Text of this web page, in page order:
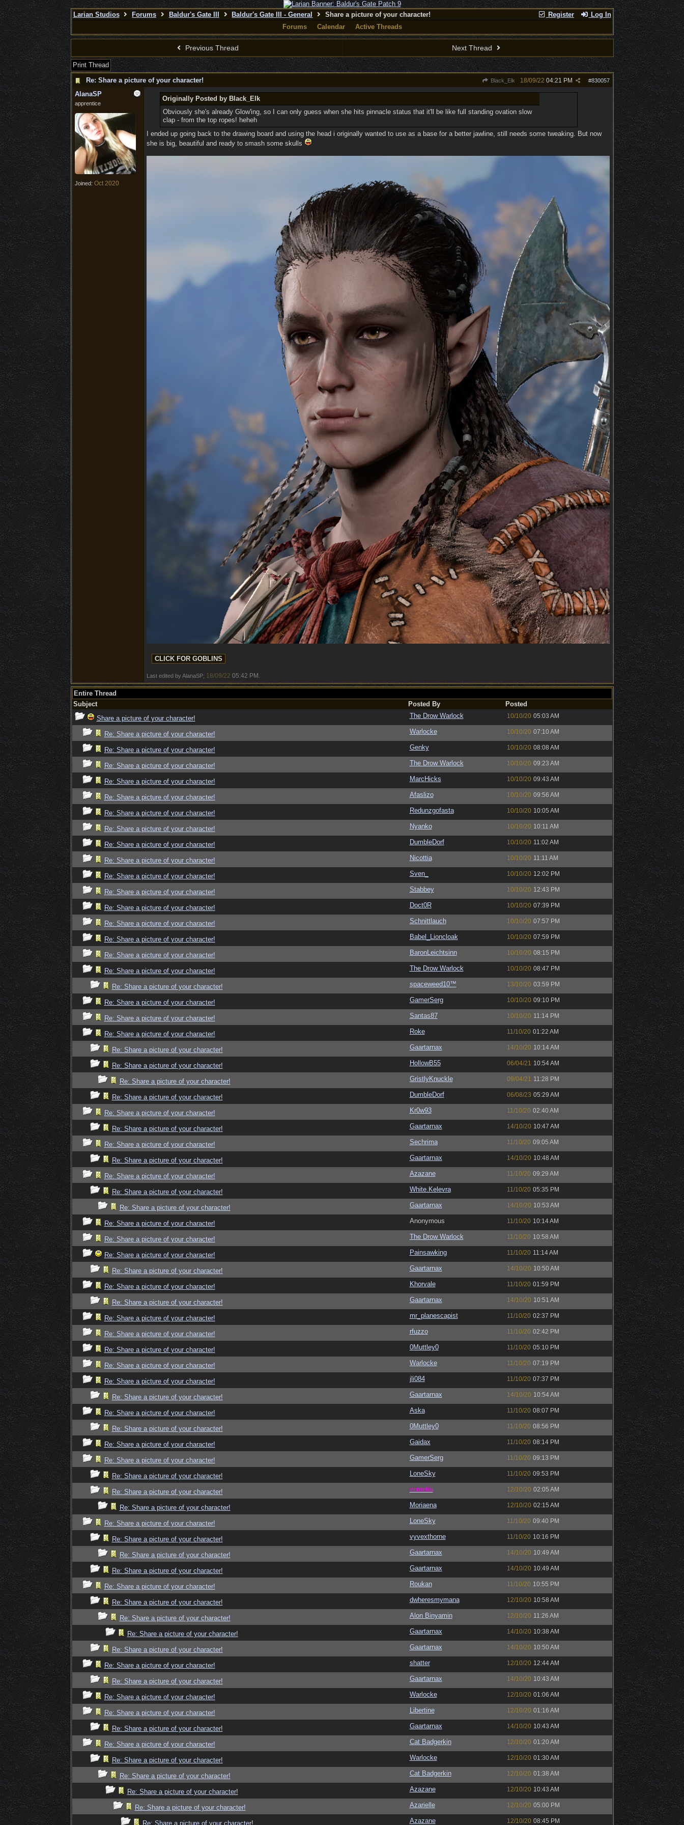
Register Log In
Larian Studios Forums Baldur's Gate III Baldur's Gate III - General
Share a picture of your character!
Forums
Calendar Active Threads
Previous Thread Next Thread
Print Thread
Re: Share a picture of your character!
Black_Elk #830057
18/09/22 04:21 PM
AlanaSP
apprentice
Joined: Oct 2020
Originally Posted by Black_Elk
Obviously she's already Glow'ing, so I can only guess when she hits pinnacle status that it'll be like full standing ovation slow
clap - from the top ropes! heheh
I ended up going back to the drawing board and using the head i originally wanted to use as a base for a better jawline, still needs some tweaking. But now
she is big, beautiful and ready to smash some skulls
Last edited by AlanaSP; 18/09/22 05:42 PM
Entire Thread
Subject
Posted By
Posted
Share a picture of your character!
The Drow Warlock 10/10/20 05:03 AM
Re: Share a picture of your character! Warlocke 10/10/20 07:10 AM
Re: Share a picture of your character! Genky 10/10/20 08:08 AM
Re: Share a picture of your character! The Drow Warlock 10/10/20 09:23 AM
Re: Share a picture of your character! MarcHicks 10/10/20 09:43 AM
Re: Share a picture of your character! Afaslizo 10/10/20 09:56 AM
Re: Share a picture of your character! Redunzgofasta 10/10/20 10:05 AM
Re: Share a picture of your character! Nyanko 10/10/20 10:11 AM
Re: Share a picture of your character! DumbleDorf 10/10/20 11:02 AM
Re: Share a picture of your character! Nicottia 10/10/20 11:11 AM
Re: Share a picture of your character! Sven_ 10/10/20 12:02 PM
Re: Share a picture of your character! Stabbey 10/10/20 12:43 PM
Re: Share a picture of your character! Doct0R 10/10/20 07:39 PM
Re: Share a picture of your character! Schnittlauch 10/10/20 07:57 PM
Re: Share a picture of your character! Babel_Lioncloak 10/10/20 07:59 PM
Re: Share a picture of your character! BaronLeichtsinn 10/10/20 08:15 PM
Re: Share a picture of your character! The Drow Warlock 10/10/20 08:47 PM
Re: Share a picture of your character! spaceweed10™ 13/10/20 03:59 PM
Re: Share a picture of your character! GamerSerg 10/10/20 09:10 PM
Re: Share a picture of your character! Santas87 10/10/20 11:14 PM
Re: Share a picture of your character! Roke 11/10/20 01:22 AM
Re: Share a picture of your character! Gaartarnax 14/10/20 10:14 AM
Re: Share a picture of your character! HollowB55 06/04/21 10:54 AM
Re: Share a picture of your character! GristlyKnuckle 09/04/21 11:28 PM
Re: Share a picture of your character! DumbleDorf 06/08/23 05:29 AM
Re: Share a picture of your character! Kr0w93 11/10/20 02:40 AM
Re: Share a picture of your character! Gaartarnax 14/10/20 10:47 AM
Re: Share a picture of your character! Sechrima 11/10/20 09:05 AM
Re: Share a picture of your character! Gaartarnax 14/10/20 10:48 AM
Re: Share a picture of your character! Azazane 11/10/20 09:29 AM
Re: Share a picture of your character! White.Kelevra 11/10/20 05:35 PM
Re: Share a picture of your character! Gaartarnax 14/10/20 10:53 AM
Re: Share a picture of your character! Anonymous 11/10/20 10:14 AM
Re: Share a picture of your character! The Drow Warlock 11/10/20 10:58 AM
Re: Share a picture of your character! Painsawking 11/10/20 11:14 AM
Re: Share a picture of your character! Gaartarnax 14/10/20 10:50 AM
Re: Share a picture of your character! Khorvale 11/10/20 01:59 PM
Re: Share a picture of your character! Gaartarnax 14/10/20 10:51 AM
Re: Share a picture of your character! mr_planescapist 11/10/20 02:37 PM
Re: Share a picture of your character! rfuzzo 11/10/20 02:42 PM
Re: Share a picture of your character! 0Muttley0 11/10/20 05:10 PM
Re: Share a picture of your character! Warlocke 11/10/20 07:19 PM
Re: Share a picture of your character! jli084 11/10/20 07:37 PM
Re: Share a picture of your character! Gaartarnax 14/10/20 10:54 AM
Re: Share a picture of your character! Aska 11/10/20 08:07 PM
Re: Share a picture of your character! 0Muttley0 11/10/20 08:56 PM
Re: Share a picture of your character! Gaidax 11/10/20 08:14 PM
Re: Share a picture of your character! GamerSerg 11/10/20 09:13 PM
Re: Share a picture of your character! LoneSky 11/10/20 09:53 PM
Re: Share a picture of your character! vometia 12/10/20 02:05 AM
Re: Share a picture of your character! Moriaena 12/10/20 02:15 AM
Re: Share a picture of your character! LoneSky 11/10/20 09:40 PM
Re: Share a picture of your character! vyvexthorne 11/10/20 10:16 PM
Re: Share a picture of your character! Gaartarnax 14/10/20 10:49 AM
Re: Share a picture of your character! Gaartarnax 14/10/20 10:49 AM
Re: Share a picture of your character! Roukan 11/10/20 10:55 PM
Re: Share a picture of your character! dwheresmymana 12/10/20 10:58 AM
Re: Share a picture of your character! Alon Binyamin 12/10/20 11:26 AM
Re: Share a picture of your character! Gaartarnax 14/10/20 10:38 AM
Re: Share a picture of your character! Gaartarnax 14/10/20 10:50 AM
Re: Share a picture of your character! shatter 12/10/20 12:44 AM
Re: Share a picture of your character! Gaartarnax 14/10/20 10:43 AM
Re: Share a picture of your character! Warlocke 12/10/20 01:06 AM
Re: Share a picture of your character! Libertine 12/10/20 01:16 AM
Re: Share a picture of your character! Gaartarnax 14/10/20 10:43 AM
Re: Share a picture of your character! Cat Badgerkin 12/10/20 01:20 AM
Re: Share a picture of your character! Warlocke 12/10/20 01:30 AM
Re: Share a picture of your character! Cat Badgerkin 12/10/20 01:38 AM
Re: Share a picture of your character! Azazane 12/10/20 10:43 AM
Re: Share a picture of your character! Azarielle 12/10/20 05:00 PM
Re: Share a picture of your character! Azazane 12/10/20 08:45 PM